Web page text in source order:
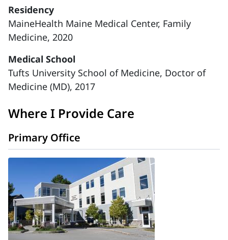
Residency
MaineHealth Maine Medical Center, Family
Medicine, 2020
Medical School
Tufts University School of Medicine, Doctor of
Medicine (MD), 2017
Where I Provide Care
Primary Office